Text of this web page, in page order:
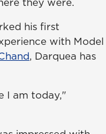
his first
with Model
, Darquea has
I am today,"